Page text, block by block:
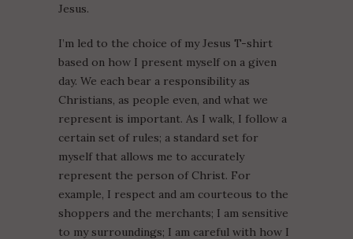
Jesus.
I’m led to the choice of my Jesus T-shirt
based on how I present myself on a given
day. We each bear a responsibility as
Christians, as people even, and what we
represent is important. As I walk, I follow a
certain set of rules; a standard set for
myself that allows me to accurately
represent the person of Christ. For
example, I respect and am courteous to the
shoppers and the merchants; I am sensitive
to my surroundings; I am careful with how I